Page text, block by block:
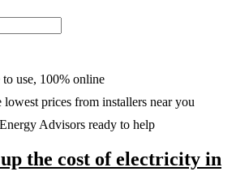
to use, 100% online
lowest prices from installers near you
Advisors ready to help
the cost of electricity in